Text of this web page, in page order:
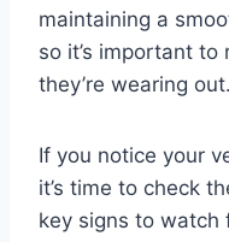
maintaining a
so it’s important
they’re wearing out.
If you notice your
it’s time to check
key signs to watch